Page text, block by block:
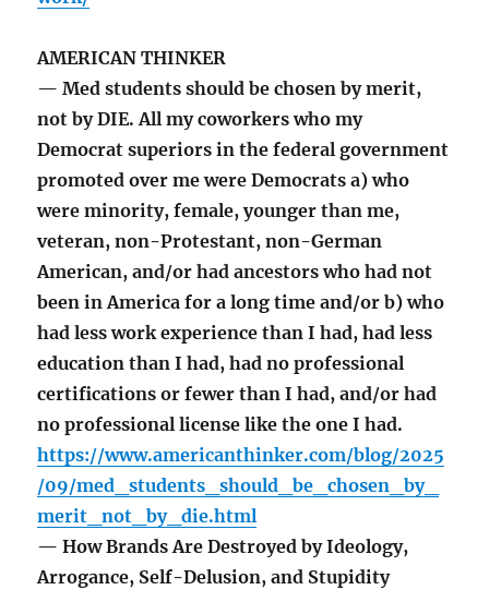
AMERICAN THINKER
— Med students should be chosen by merit,
not by DIE. All my coworkers who my
Democrat superiors in the federal government
promoted over me were Democrats a) who
were minority, female, younger than me,
veteran, non-Protestant, non-German
American, and/or had ancestors who had not
been in America for a long time and/or b) who
had less work experience than I had, had less
education than I had, had no professional
certifications or fewer than I had, and/or had
no professional license like the one I had.
https://www.americanthinker.com/blog/2025
/09/med_students_should_be_chosen_by_
merit_not_by_die.html
— How Brands Are Destroyed by Ideology,
Arrogance, Self-Delusion, and Stupidity